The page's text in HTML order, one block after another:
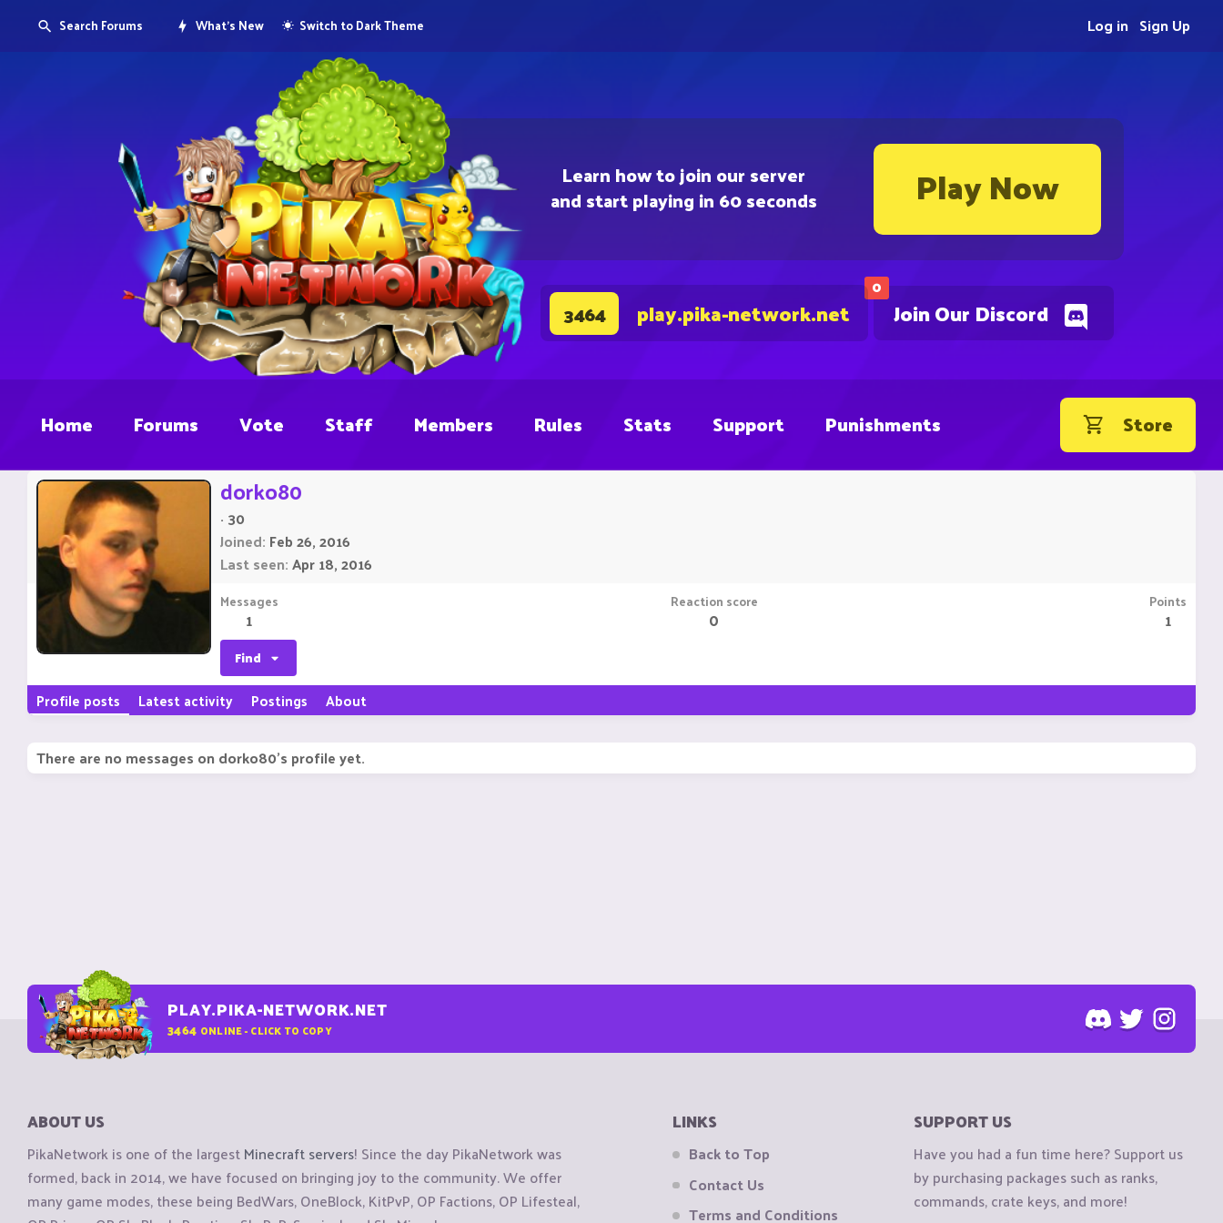
Learn how to join our server
and start playing in 60 seconds Play Now
0
Join Our Discord
3464 play.pika-network.net
Search Forums What's New Switch to Dark Theme Sign Up
Log in
Home Forums Vote Staff Members Rules Stats Support Punishments Store
dorko80
· 30
Joined Feb 26, 2016
Last seen Apr 18, 2016
Messages
1
Reaction score
0
Points
1
Find
Profile posts Latest activity Postings About
There are no messages on dorko80's profile yet.
PLAY.PIKA-NETWORK.NET
3464 ONLINE - CLICK TO COPY
ABOUT US
PikaNetwork is one of the largestMinecraft servers! Since the day PikaNetwork was
formed, back in 2014, we have focused on bringing joy to the community. We offer
many game modes, these being BedWars, OneBlock, KitPvP, OP Factions, OP Lifesteal,
LINKS
Back to Top
Contact Us
Terms and Conditions
SUPPORT US
Have you had a fun time here? Support us
by purchasing packages such as ranks,
commands, crate keys, and more!